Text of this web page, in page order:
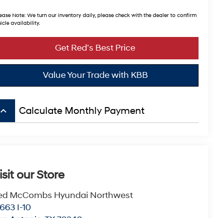
Note: We turn our inventory daily, please check with the dealer to confirm
availability.
Value Your Trade with KBB
Get Red's Best Price
keyboard_arrow_up Calculate Monthly Payment
our Store
McCombs Hyundai Northwest
I-10